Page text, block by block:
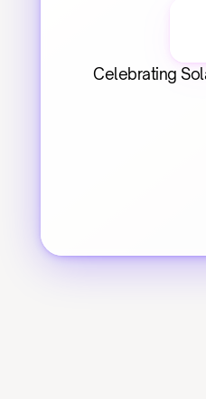
Celebrating